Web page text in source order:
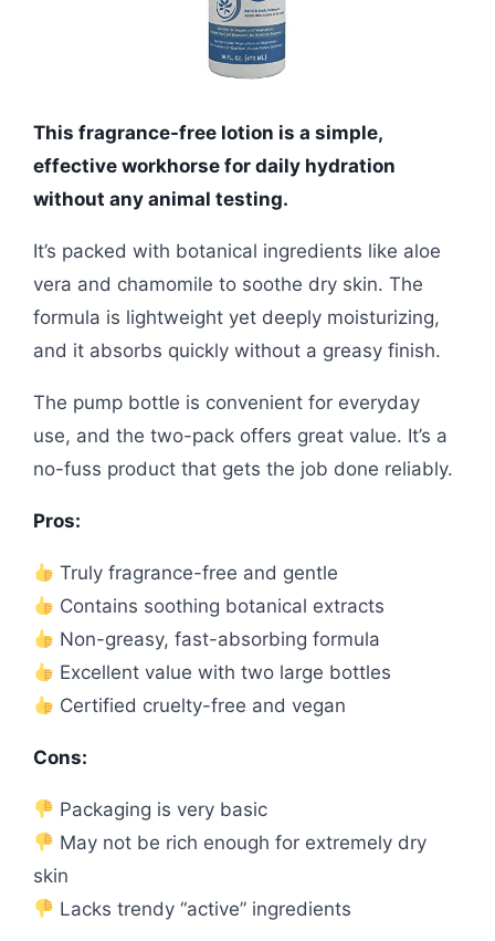
This fragrance-free lotion is a simple,
effective workhorse for daily hydration
without any animal testing.
It’s packed with botanical ingredients like aloe
vera and chamomile to soothe dry skin. The
formula is lightweight yet deeply moisturizing,
and it absorbs quickly without a greasy finish.
The pump bottle is convenient for everyday
use, and the two-pack offers great value. It’s a
no-fuss product that gets the job done reliably.
Pros:
Truly fragrance-free and gentle
Contains soothing botanical extracts
Non-greasy, fast-absorbing formula
Excellent value with two large bottles
Certified cruelty-free and vegan
Cons:
Packaging is very basic
May not be rich enough for extremely dry
skin
Lacks trendy “active” ingredients